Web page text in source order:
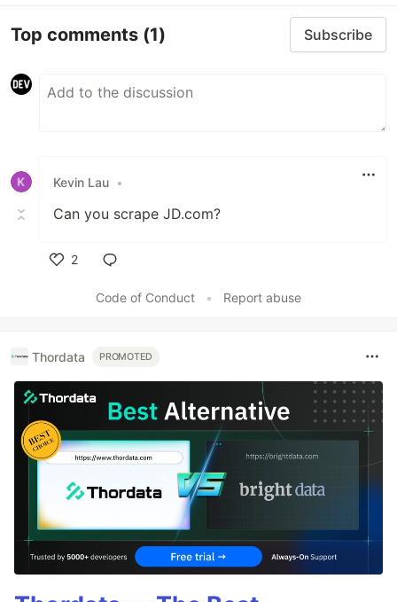
Top comments (1) Subscribe
Kevin Lau •
Can you scrape JD.com?
2
Code of Conduct
• Report abuse
Thordata PROMOTED